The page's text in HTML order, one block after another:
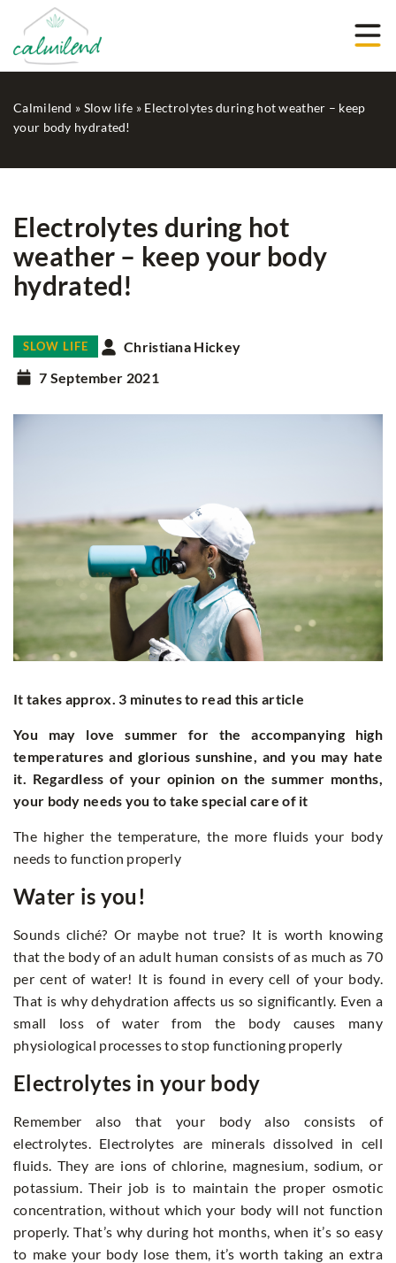
Calmilend » Slow life » Electrolytes during hot weather – keep
your body hydrated!
Electrolytes during hot
weather – keep your body
hydrated!
SLOW LIFE
Christiana Hickey
7 September 2021
It takes approx. 3 minutes to read this article
You may love summer for the accompanying high
temperatures and glorious sunshine, and you may hate
it. Regardless of your opinion on the summer months,
your body needs you to take special care of it
The higher the temperature, the more fluids your body
needs to function properly
Water is you!
Sounds cliché? Or maybe not true? It is worth knowing
that the body of an adult human consists of as much as 70
per cent of water! It is found in every cell of your body.
That is why dehydration affects us so significantly. Even a
small loss of water from the body causes many
physiological processes to stop functioning properly
Electrolytes in your body
Remember also that your body also consists of
electrolytes. Electrolytes are minerals dissolved in cell
fluids. They are ions of chlorine, magnesium, sodium, or
potassium. Their job is to maintain the proper osmotic
concentration, without which your body will not function
properly. That’s why during hot months, when it’s so easy
to make your body lose them, it’s worth taking an extra